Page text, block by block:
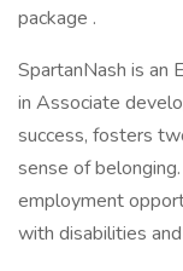
package .
SpartanNash is an
in Associate
success, fosters
sense of
employment
with disabilities